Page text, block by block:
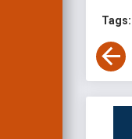
Tags: